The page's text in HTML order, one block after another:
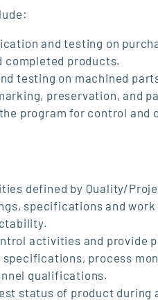
and testing on
completed products.
testing on machined
preservation, and
program for control
defined by Quality/
specifications and
activities and provide
process
qualifications.
status of product